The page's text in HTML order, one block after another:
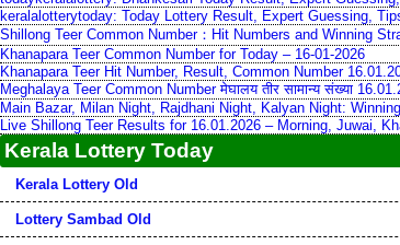
keralalotterytoday: Today Lottery Result, Expert Guessing,
Shillong Teer Common Number：Hit Numbers and Winning
Khanapara Teer Common Number for Today – 16-01-2026
Khanapara Teer Hit Number, Result, Common Number
Meghalaya Teer Common Number मेघालय तीर सामान्य संख्या
Main Bazar, Milan Night, Rajdhani Night, Kalyan Night:
Live Shillong Teer Results for 16.01.2026 – Morning, Juwai,
Kerala Lottery Today
Kerala Lottery Old
Lottery Sambad Old